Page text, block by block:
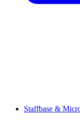
Staffbase &